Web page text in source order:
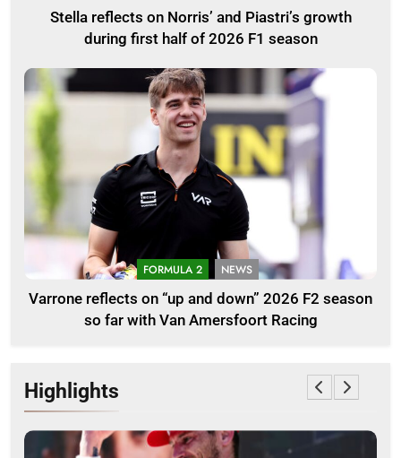
Stella reflects on Norris’ and Piastri’s growth
during first half of 2026 F1 season
FORMULA 2 NEWS
Varrone reflects on “up and down” 2026 F2 season
so far with Van Amersfoort Racing
Highlights